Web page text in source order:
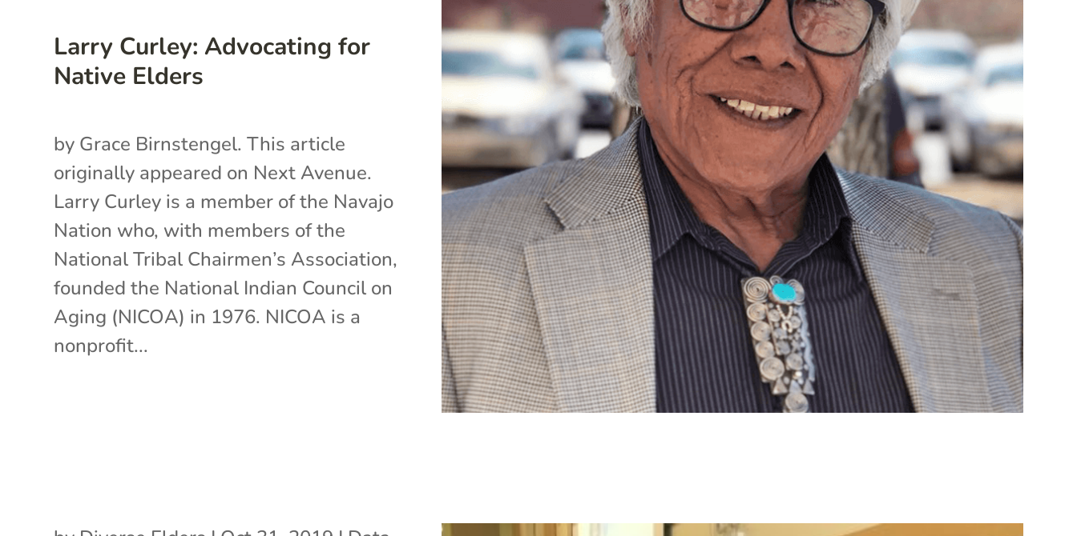
Larry Curley: Advocating for
Native Elders
by Grace Birnstengel. This article
originally appeared on Next Avenue.
Larry Curley is a member of the Navajo
Nation who, with members of the
National Tribal Chairmen’s Association,
founded the National Indian Council on
Aging (NICOA) in 1976. NICOA is a
nonprofit...